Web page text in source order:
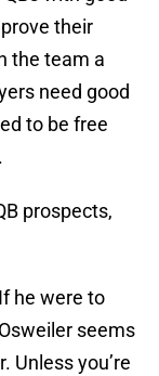
their
the team a
need good
to be free
prospects,
he were to
seems
Unless you’re